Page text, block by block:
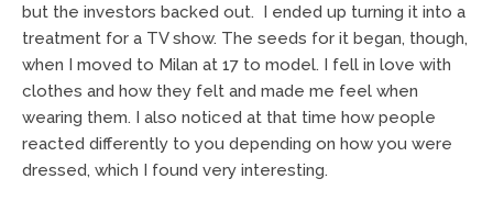
but the investors backed out. I ended up turning it into a
treatment for a TV show. The seeds for it began, though,
when I moved to Milan at 17 to model. I fell in love with
clothes and how they felt and made me feel when
wearing them. I also noticed at that time how people
reacted differently to you depending on how you were
dressed, which I found very interesting.